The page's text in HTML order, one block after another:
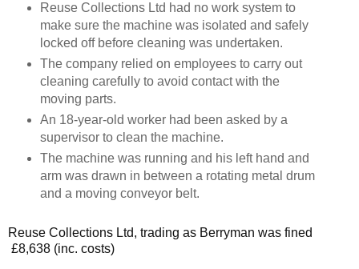
Reuse Collections Ltd had no work system to
make sure the machine was isolated and safely
locked off before cleaning was undertaken.
The company relied on employees to carry out
cleaning carefully to avoid contact with the
moving parts.
An 18-year-old worker had been asked by a
supervisor to clean the machine.
The machine was running and his left hand and
arm was drawn in between a rotating metal drum
and a moving conveyor belt.
Reuse Collections Ltd, trading as Berryman was fined
£8,638 (inc. costs)